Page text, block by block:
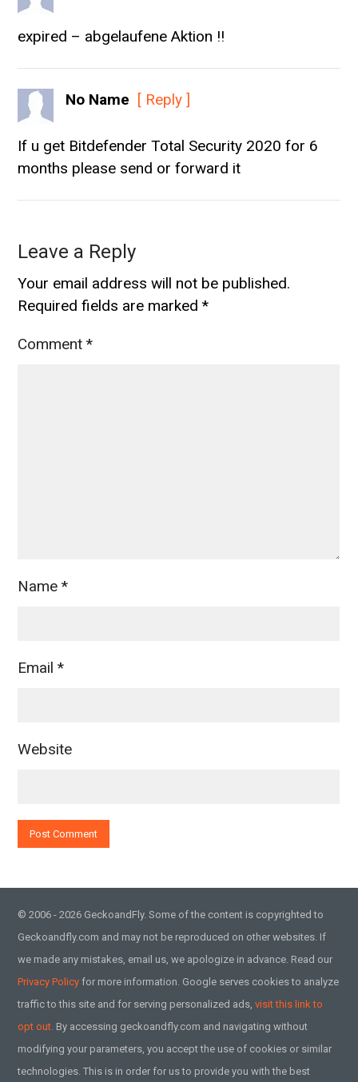
expired – abgelaufene Aktion !!
No Name [ Reply ]
If u get Bitdefender Total Security 2020 for 6
months please send or forward it
Leave a Reply
Your email address will not be published.
Required fields are marked*
Comment*
Name*
Email*
Website
© 2006 - 2026 GeckoandFly. Some of the content is copyrighted to
Geckoandfly.com and may not be reproduced on other websites. If
we made any mistakes, email us, we apologize in advance. Read our
Privacy Policy for more information. Google serves cookies to analyze
traffic to this site and for serving personalized ads,visit this link to
opt out. By accessing geckoandfly.com and navigating without
modifying your parameters, you accept the use of cookies or similar
technologies. This is in order for us to provide you with the best